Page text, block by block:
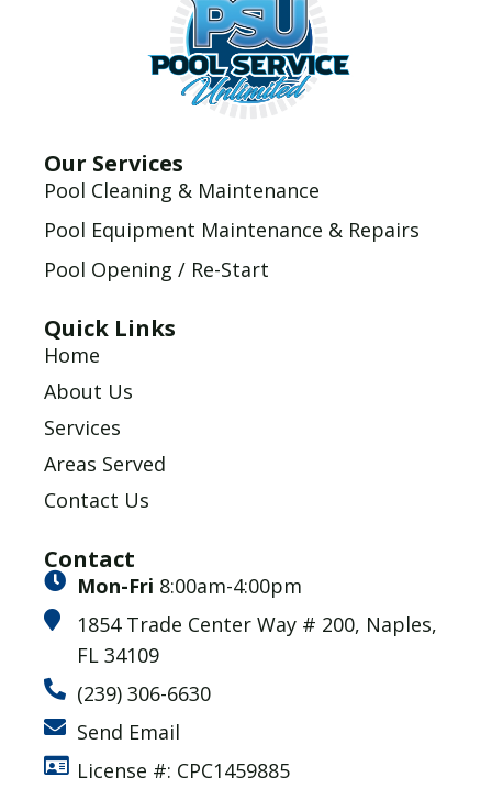
Our Services
Pool Cleaning & Maintenance
Pool Equipment Maintenance & Repairs
Pool Opening / Re-Start
Quick Links
Home
About Us
Services
Areas Served
Contact Us
Contact
Mon-Fri 8:00am-4:00pm
1854 Trade Center Way # 200, Naples,
FL 34109
(239) 306-6630
Send Email
License #: CPC1459885